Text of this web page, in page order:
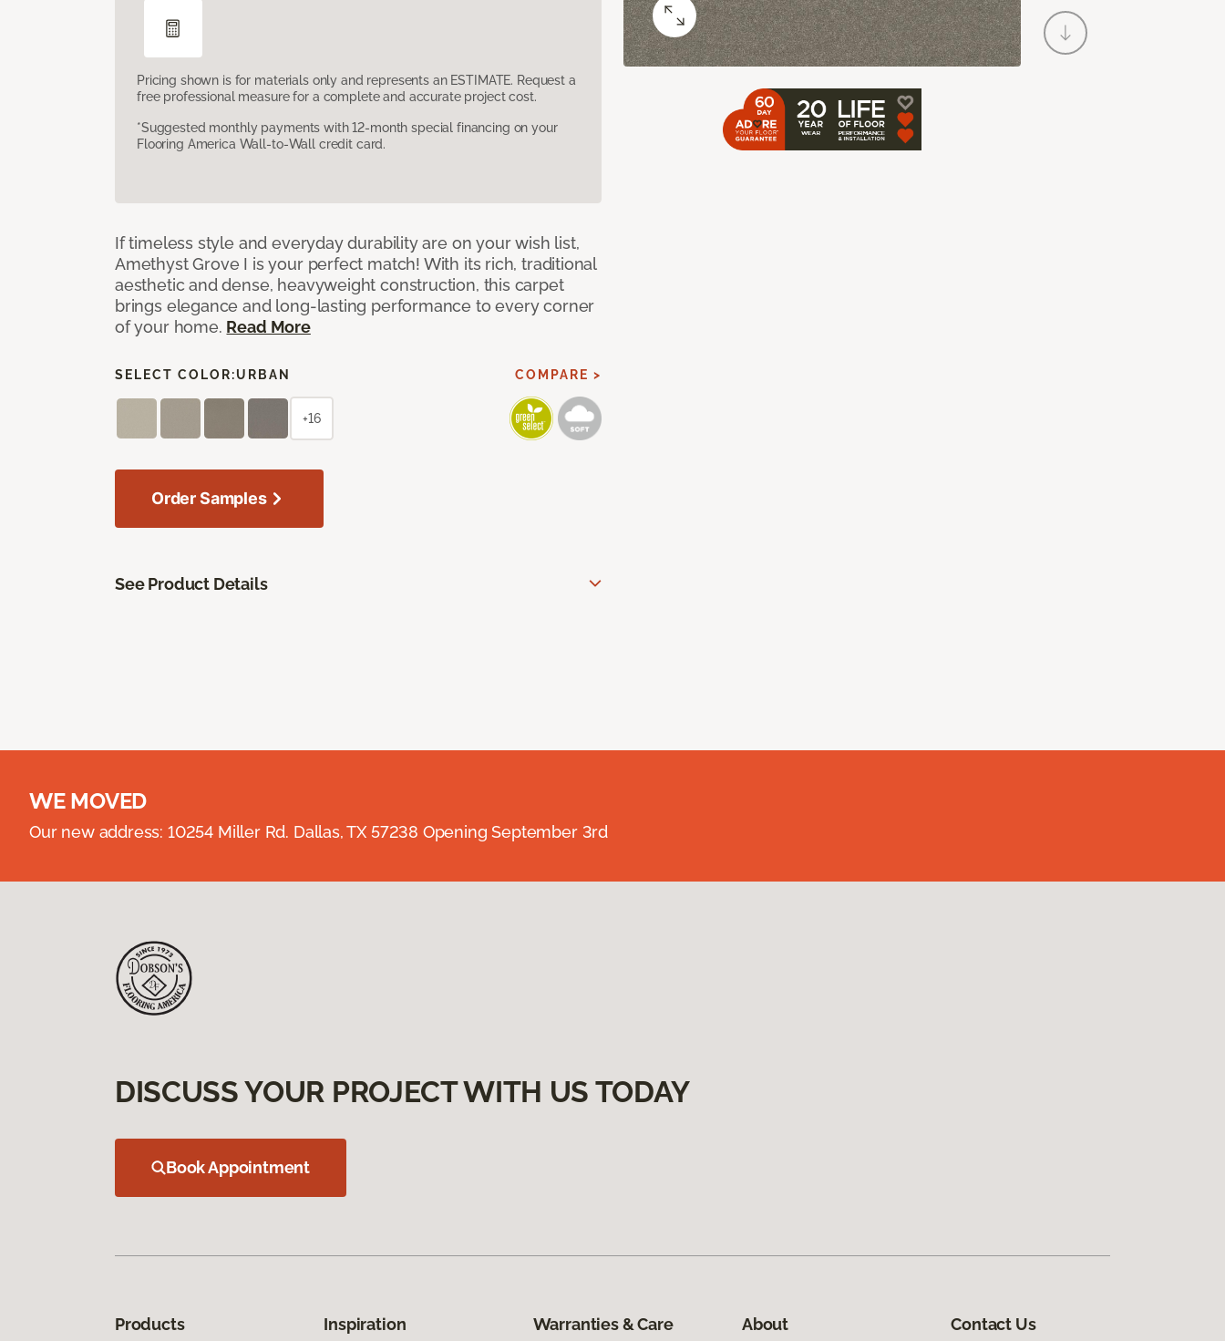
Pricing shown is for materials only and represents an ESTIMATE. Request a
free professional measure for a complete and accurate project cost.
*Suggested monthly payments with 12-month special financing on your
Flooring America Wall-to-Wall credit card.
If timeless style and everyday durability are on your wish list,
Amethyst Grove I is your perfect match! With its rich, traditional
aesthetic and dense, heavyweight construction, this carpet
brings elegance and long-lasting performance to every corner
of your home. Read More
SELECT COLOR:URBAN COMPARE >
+16
Order Samples
See Product Details
WE MOVED
Our new address: 10254 Miller Rd. Dallas, TX 57238 Opening September 3rd
DISCUSS YOUR PROJECT WITH US TODAY
Book Appointment
Products Inspiration Warranties & Care About Contact Us